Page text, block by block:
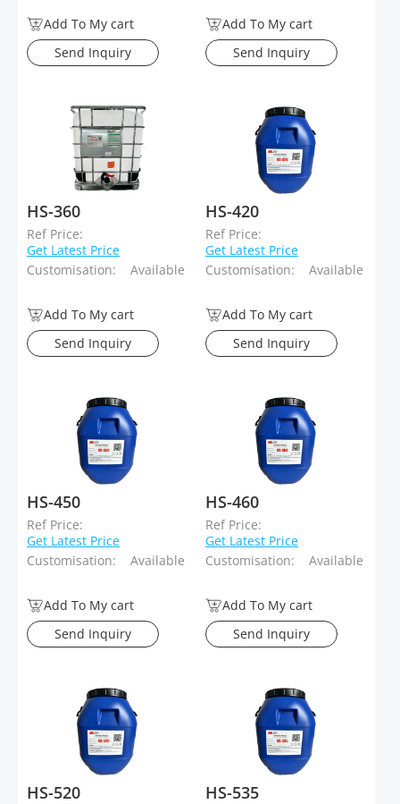
Add To My cart
Send Inquiry
Add To My cart
Send Inquiry
HS-360
Ref Price:
Get Latest Price
Customisation:
Available
Add To My cart
Send Inquiry
HS-420
Ref Price:
Get Latest Price
Customisation:
Available
Add To My cart
Send Inquiry
HS-450
Ref Price:
Get Latest Price
Customisation:
Available
Add To My cart
Send Inquiry
HS-460
Ref Price:
Get Latest Price
Customisation:
Available
Add To My cart
Send Inquiry
HS-520 HS-535